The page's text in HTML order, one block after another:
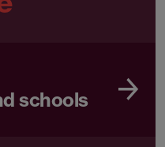
schools